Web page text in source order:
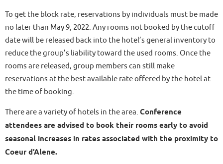
To get the block rate, reservations by individuals must be made
no later than May 9, 2022. Any rooms not booked by the cutoff
date will be released back into the hotel’s general inventory to
reduce the group’s liability toward the used rooms. Once the
rooms are released, group members can still make
reservations at the best available rate offered by the hotel at
the time of booking.
There are a variety of hotels in the area. Conference
attendees are advised to book their rooms early to avoid
seasonal increases in rates associated with the proximity to
Coeur d’Alene.